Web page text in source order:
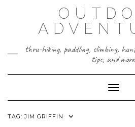
thru-hiking, paddling, climbing,
tips, and
Toggle
TAG:JIM GRIFFIN